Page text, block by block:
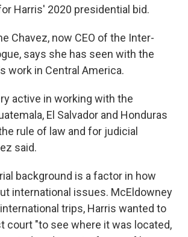
Harris' 2020 presidential bid.
Chavez, now CEO of the Inter-
says she has seen with the
work in Central America.
active in working with the
El Salvador and Honduras
rule of law and for judicial
said.
background is a factor in how
international issues. McEldowney
trips, Harris wanted to
court "to see where it was located,